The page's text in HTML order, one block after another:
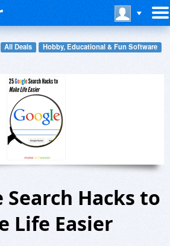
All Deals
Hobby, Educational & Fun Software
Search Hacks to
Life Easier